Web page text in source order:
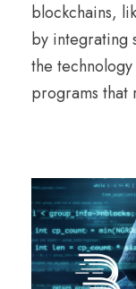
blockchains,
by integrating
the
programs that